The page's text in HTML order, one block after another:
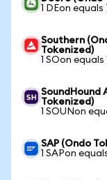
1 DEon
Southern
Tokenized)
1 SOon equals
SoundHound
Tokenized)
1 SOUNon
SAP (Ondo
1 SAPon